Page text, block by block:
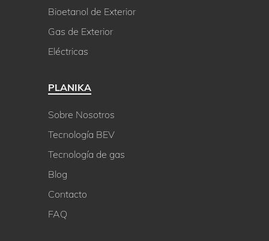
Bioetanol de Exterior
Gas de Exterior
Eléctricas
PLANIKA
Sobre Nosotros
Tecnología BEV
Tecnología de gas
Blog
Contacto
FAQ